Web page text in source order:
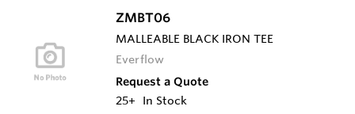
ZMBT06
MALLEABLE BLACK IRON TEE
Everflow
Request a Quote
25+
In Stock